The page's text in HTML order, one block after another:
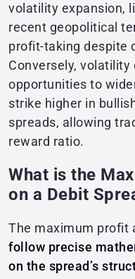
volatility expansion,
recent geopolitical
profit-taking despite
Conversely,
opportunities to
strike higher in
spreads, allowing
reward ratio.
What is the
on a Debit
The maximum profit
follow precise
on the spread’s